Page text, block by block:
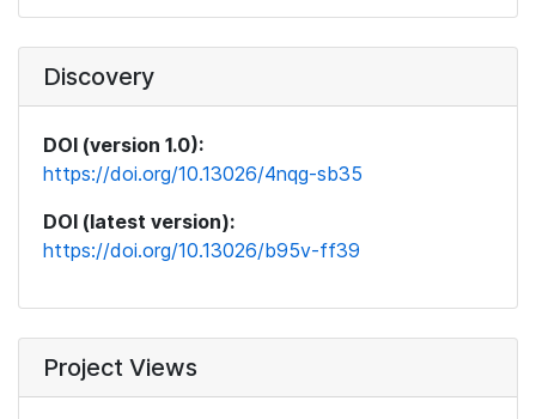
Discovery
DOI (version 1.0):
https://doi.org/10.13026/4nqg-sb35
DOI (latest version):
https://doi.org/10.13026/b95v-ff39
Project Views